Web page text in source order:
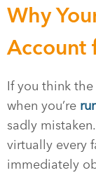
Why
Account
If you think
when you’re
sadly
virtually every
immediately